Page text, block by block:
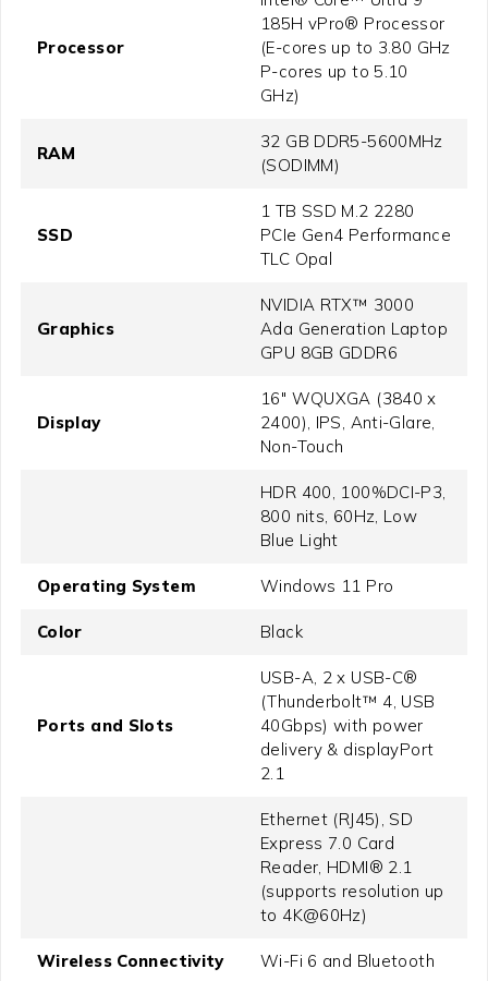
Processor
185H vPro® Processor
(E-cores up to 3.80 GHz
P-cores up to 5.10
GHz)
RAM
32 GB DDR5-5600MHz
(SODIMM)
SSD
1 TB SSD M.2 2280
PCIe Gen4 Performance
TLC Opal
Graphics
NVIDIA RTX™ 3000
Ada Generation Laptop
GPU 8GB GDDR6
Display
16" WQUXGA (3840 x
2400), IPS, Anti-Glare,
Non-Touch
HDR 400, 100%DCI-P3,
800 nits, 60Hz, Low
Blue Light
Operating System Windows 11 Pro
Color Black
Ports and Slots
USB-A, 2 x USB-C®
(Thunderbolt™ 4, USB
40Gbps) with power
delivery & displayPort
2.1
Ethernet (RJ45), SD
Express 7.0 Card
Reader, HDMI® 2.1
(supports resolution up
to 4K@60Hz)
Wireless Connectivity Wi-Fi 6 and Bluetooth